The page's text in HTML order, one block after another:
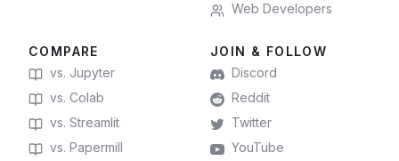
Web Developers
COMPARE
vs. Jupyter
vs. Colab
vs. Streamlit
vs. Papermill
JOIN & FOLLOW
Discord
Reddit
Twitter
YouTube